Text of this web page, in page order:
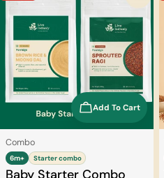
Add To Cart
Type:
Combo
6m+ Starter combo
Baby Starter Combo